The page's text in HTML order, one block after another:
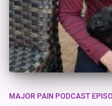
MAJOR PAIN PODCAST